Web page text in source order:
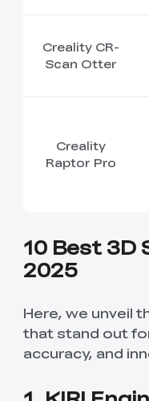
Creality CR-
Scan Otter
Creality
Raptor Pro
10 Best 3D
2025
Here, we unveil
that stand out
accuracy, and